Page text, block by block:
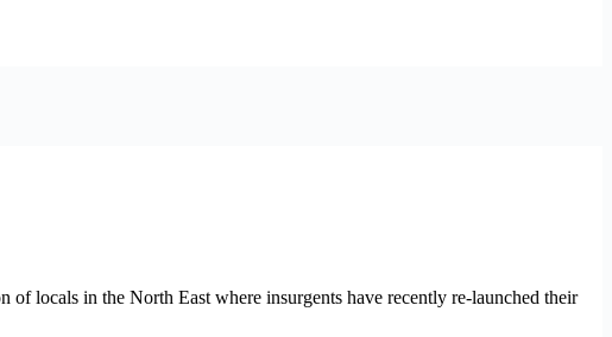
locals in the North East where insurgents have recently re-launched their